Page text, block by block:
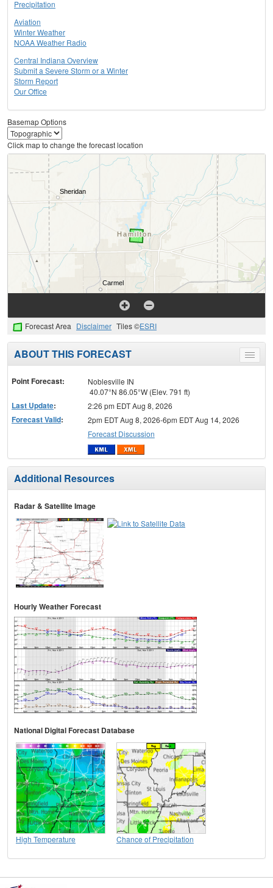
Precipitation
Aviation
Winter Weather
NOAA Weather Radio
Central Indiana Overview
Submit a Severe Storm or a Winter
Storm Report
Our Office
Basemap Options
Click map to change the forecast location
Forecast Area Disclaimer Tiles ©ESRI
Toggle
menu
ABOUT THIS FORECAST
Point Forecast:
Noblesville IN
40.07°N 86.05°W (Elev. 791 ft)
Last Update: 2:26 pm EDT Aug 8, 2026
Forecast Valid:
2pm EDT Aug 8, 2026-6pm EDT Aug 14, 2026
Forecast Discussion
Additional Resources
Radar & Satellite Image
Hourly Weather Forecast
National Digital Forecast Database
High Temperature Chance of Precipitation